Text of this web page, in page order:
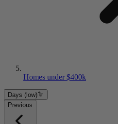
Homes under $400k
Days (low)
Previous